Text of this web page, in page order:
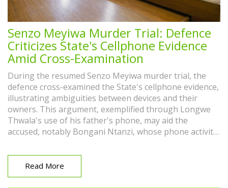
Senzo Meyiwa Murder Trial: Defence
Criticizes State's Cellphone Evidence
Amid Cross-Examination
During the resumed Senzo Meyiwa murder trial, the
defence cross-examined the State's cellphone evidence,
illustrating ambiguities between devices and their
owners. This argument, exemplified through Longwe
Thwala's use of his father's phone, may aid the
accused, notably Bongani Ntanzi, whose phone activity
Vythilingam's testimony is being scrutinized.
Read More